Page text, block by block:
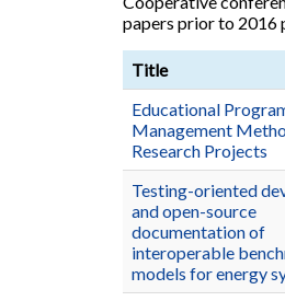
papers prior to 2016
Title
Educational
Management
Research Projects
Testing-oriented
and open-source
documentation of
interoperable
models for energy